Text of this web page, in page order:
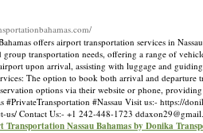
offers airport transportation services in
transportation needs, offering a range of
upon arrival, assisting with luggage and
The option to book both arrival and departure
options via their website or phone,
#Nassau Visit us:- https://
Contact Us:- +1 242-448-1723
Nassau Bahamas by Donika